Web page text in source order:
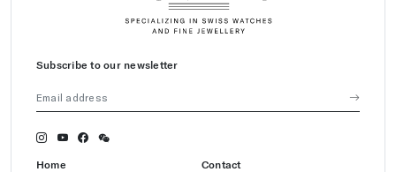
Subscribe to our newsletter
Home Contact